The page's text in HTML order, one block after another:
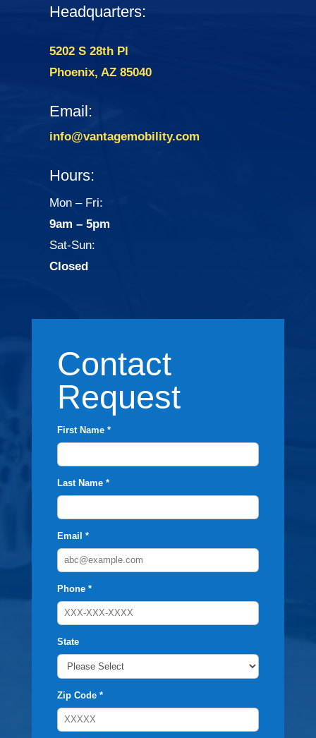
Headquarters:
5202 S 28th Pl
Phoenix, AZ 85040
Email:
info@vantagemobility.com
Hours:
Mon – Fri:
9am – 5pm
Sat-Sun:
Closed
Contact
Request
First Name *
Last Name *
Email *
Phone *
State
Zip Code *